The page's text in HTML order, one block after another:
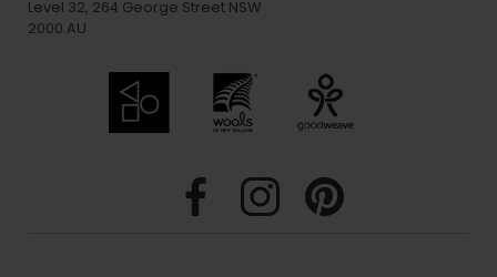
Level 32, 264 George Street NSW
2000 AU